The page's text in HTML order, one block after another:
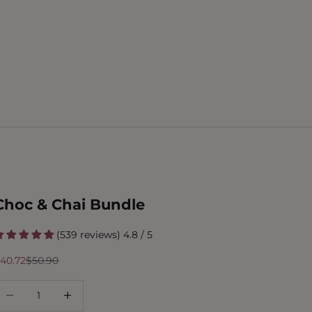
& Chai Bundle
(539 reviews) 4.8 / 5
price
Regular price
$50.90